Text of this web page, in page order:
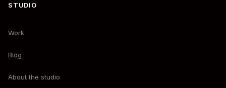
STUDIO
Work
Blog
About the studio